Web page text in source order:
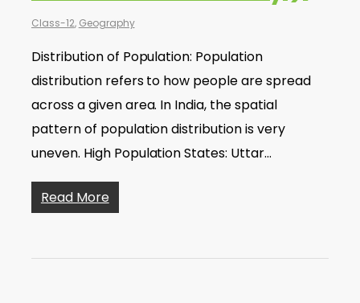
Class-12, Geography
Distribution of Population: Population
distribution refers to how people are spread
across a given area. In India, the spatial
pattern of population distribution is very
uneven. High Population States: Uttar…
Read More